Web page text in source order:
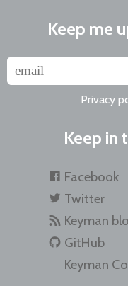
Keep me
Privacy
Keep in
Facebook
Twitter
Keyman
GitHub
Keyman